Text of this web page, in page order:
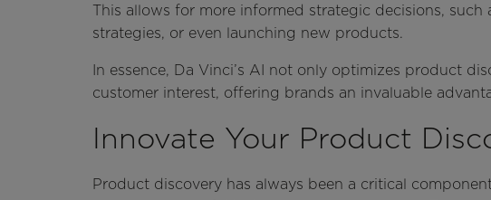
This allows for more informed strategic decisions,
strategies, or even launching new products.
In essence, Da Vinci’s AI not only optimizes product
customer interest, offering brands an invaluable
Innovate Your Product
Product discovery has always been a critical